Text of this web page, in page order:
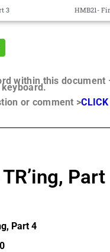
3 HMB21-
within this document
or comment >CLICK
Part
Part 4